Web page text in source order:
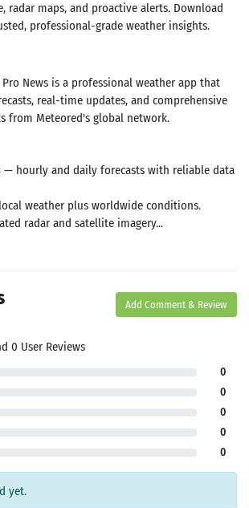
radar maps, and proactive alerts. Download
professional-grade weather insights.
News is a professional weather app that
real-time updates, and comprehensive
from Meteored's global network.
— hourly and daily forecasts with reliable data
weather plus worldwide conditions.
radar and satellite imagery...
Add Comment & Review
0 User Reviews
0
0
0
0
0
yet.